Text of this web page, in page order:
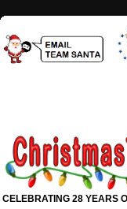
CELEBRATING 28 YEARS